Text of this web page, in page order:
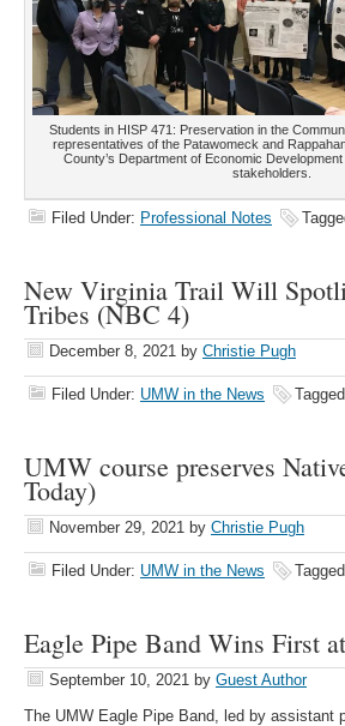
Students in HISP 471: Preservation in the
representatives of the Patawomeck and
County’s Department of Economic
stakeholders.
Filed Under: Professional Notes
New Virginia Trail Will
Tribes (NBC 4)
December 8, 2021 by Christie Pugh
Filed Under: UMW in the News
UMW course preserves
Today)
November 29, 2021 by Christie Pugh
Filed Under: UMW in the News
Eagle Pipe Band Wins First
September 10, 2021 by Guest Author
The UMW Eagle Pipe Band, led by assistant